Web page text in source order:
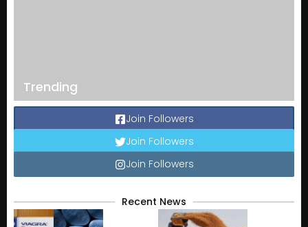
Trending
Join Followers
Join Followers
Join Followers
Recent News